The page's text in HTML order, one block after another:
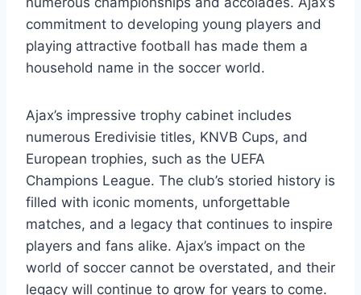
commitment to developing young​ players and
playing⁤ attractive football ‍has made them a‍
household ⁤name in​ the ⁣soccer world.
Ajax’s impressive trophy cabinet includes
numerous⁤ Eredivisie titles, KNVB Cups, and
European trophies, such as the UEFA
Champions League. The club’s storied history is
filled with iconic moments, unforgettable
matches, and a legacy that continues to inspire
players and fans alike. Ajax’s impact on the
world of soccer​ cannot be overstated, and their
legacy will continue‌ to​ grow ​for years to come.